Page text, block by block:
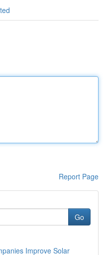
Report Page
Go
Improve Solar